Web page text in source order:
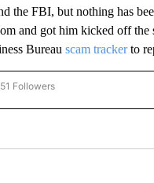
the FBI, but nothing has
and got him kicked off
Bureau scam trackerto
"NEWS" TO RECEIVE
51 Followers